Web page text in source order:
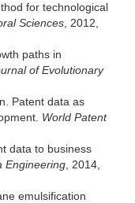
for technological
Sciences , 2012,
paths in
of Evolutionary
Patent data as
World Patent
data to business
Engineering , 2014,
emulsification